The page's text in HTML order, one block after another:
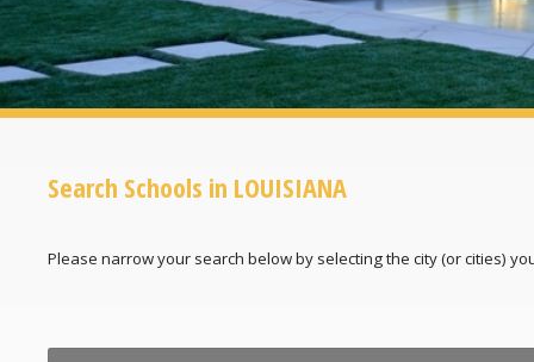
Search Schools in LOUISIANA
Please narrow your search below by selecting the city (or cities)